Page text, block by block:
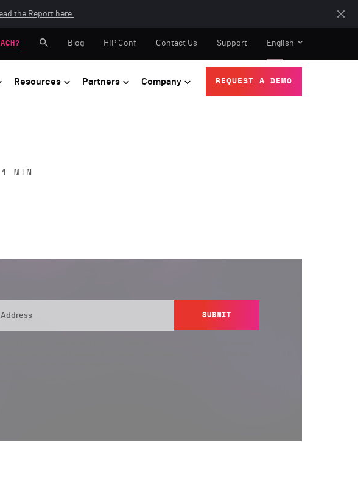
the Report here.
Resources Partners Company REQUEST A DEMO
Blog HIP Conf Contact Us Support English
MIN
SUBMIT